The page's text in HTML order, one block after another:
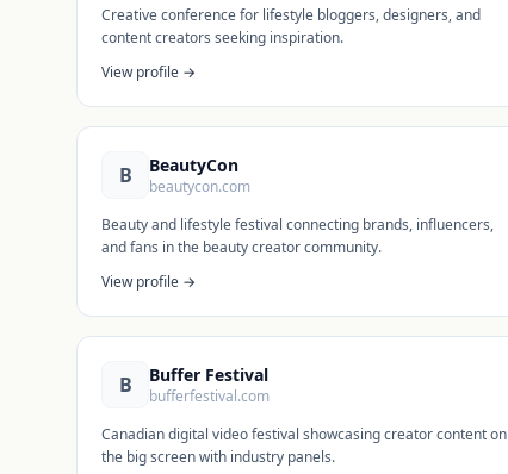
Creative conference for lifestyle bloggers, designers, and
content creators seeking inspiration.
View profile →
B BeautyCon
beautycon.com
Beauty and lifestyle festival connecting brands, influencers,
and fans in the beauty creator community.
View profile →
B Buffer Festival
bufferfestival.com
Canadian digital video festival showcasing creator content on
the big screen with industry panels.